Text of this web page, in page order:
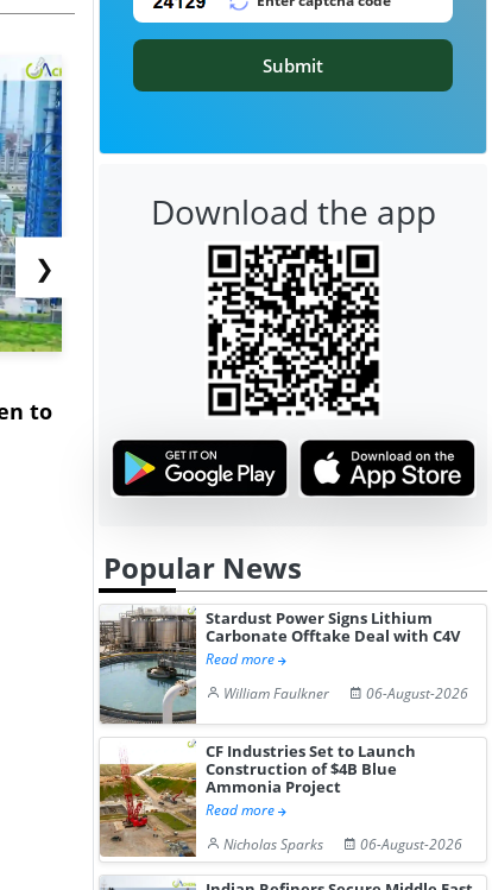
to
NGN Secures Funding to
Advance Knapton
Hydrogen St...
bp Takes
Trinidad’s
Pr...
❯
Submit
Download the app
Popular News
Stardust Power Signs Lithium
Carbonate Offtake Deal with C4V
Read more
William Faulkner
06-August-2026
CF Industries Set to Launch
Construction of $4B Blue
Ammonia Project
Read more
Nicholas Sparks
06-August-2026